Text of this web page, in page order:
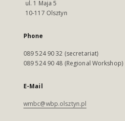
ul. 1 Maja 5
10-117 Olsztyn
Phone
089 524 90 32 (secretariat)
089 524 90 48 (Regional Workshop)
E-Mail
wmbc@wbp.olsztyn.pl